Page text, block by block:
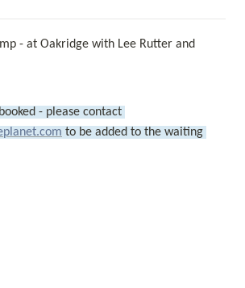
- at Oakridge with Lee Rutter and
to be added to the waiting